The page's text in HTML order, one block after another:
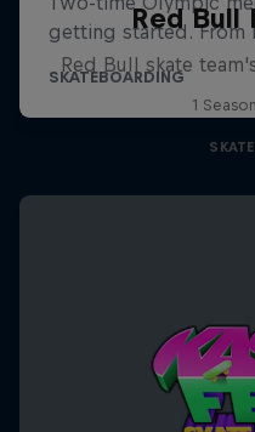
Red Bull
Red Bull skate
1